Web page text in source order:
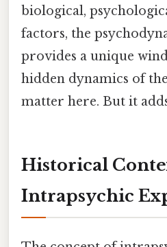
biological,
factors, the
provides a unique
hidden dynamics of
matter here. But it
Historical
Intrapsychic